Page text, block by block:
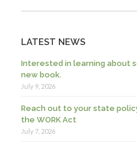
LATEST NEWS
Interested in learning about
new book.
July 9, 2026
Reach out to your state
the WORK Act
July 7, 2026